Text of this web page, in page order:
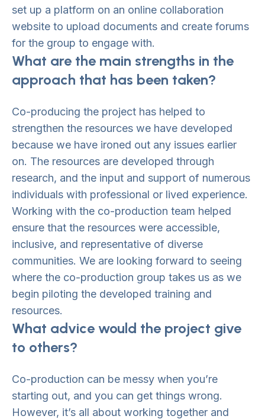
set up a platform on an online collaboration
website to upload documents and create forums
for the group to engage with.
What are the main strengths in the
approach that has been taken?
Co-producing the project has helped to
strengthen the resources we have developed
because we have ironed out any issues earlier
on. The resources are developed through
research, and the input and support of numerous
individuals with professional or lived experience.
Working with the co-production team helped
ensure that the resources were accessible,
inclusive, and representative of diverse
communities. We are looking forward to seeing
where the co-production group takes us as we
begin piloting the developed training and
resources.
What advice would the project give
to others?
Co-production can be messy when you’re
starting out, and you can get things wrong.
However, it’s all about working together and